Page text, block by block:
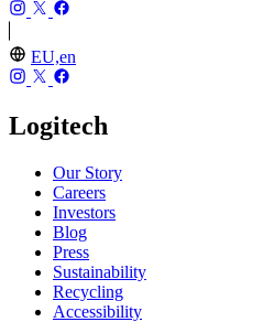
EU,en
Logitech
Our Story
Careers
Investors
Blog
Press
Sustainability
Recycling
Accessibility